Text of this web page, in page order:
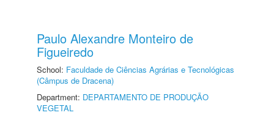
Paulo Alexandre Monteiro de
Figueiredo
School: Faculdade de Ciências Agrárias e Tecnológicas
(Câmpus de Dracena)
Department: DEPARTAMENTO DE PRODUÇÃO
VEGETAL